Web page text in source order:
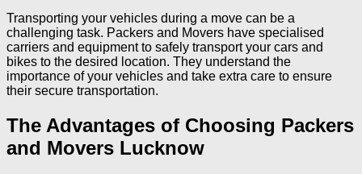
Transporting your vehicles during a move can be a
challenging task. Packers and Movers have specialised
carriers and equipment to safely transport your cars and
bikes to the desired location. They understand the
importance of your vehicles and take extra care to ensure
their secure transportation.
The Advantages of Choosing Packers
and Movers Lucknow